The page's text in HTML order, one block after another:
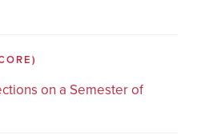
on a Semester of